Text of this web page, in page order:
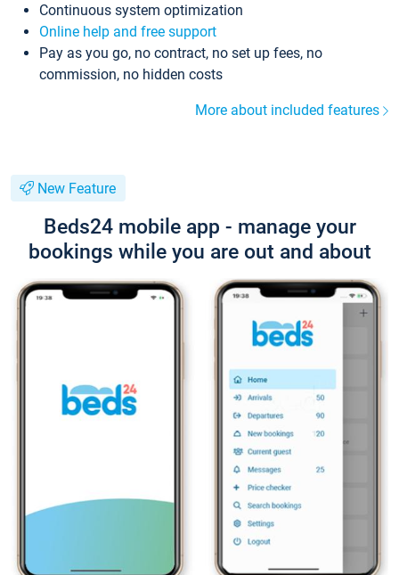
Continuous system optimization
Online help and free support
Pay as you go, no contract, no set up fees, no
commission, no hidden costs
More about included features
New Feature
Beds24 mobile app - manage your
bookings while you are out and about